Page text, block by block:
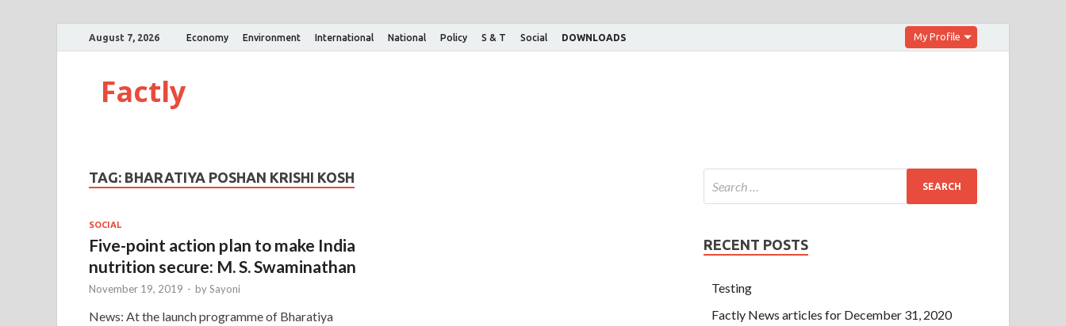
August 7, 2026 Economy Environment International National Policy S & T Social DOWNLOADS My Profile
Factly
TAG: BHARATIYA POSHAN KRISHI KOSH
SOCIAL
Five-point action plan to make India
nutrition secure: M. S. Swaminathan
November 19, 2019 - bySayoni
News: At the launch programme of Bharatiya
RECENT POSTS
Testing
Factly News articles for December 31, 2020